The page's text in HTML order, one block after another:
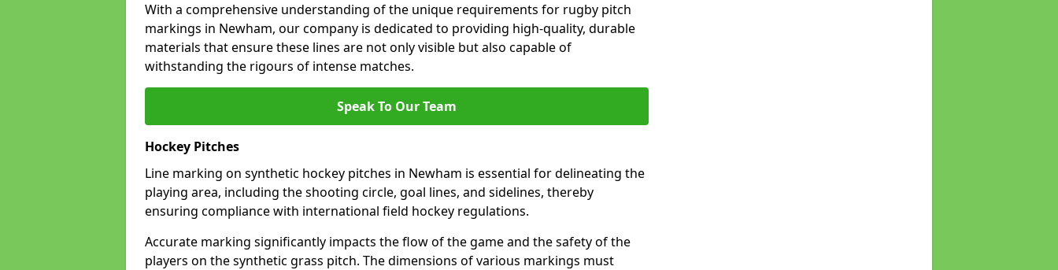
With a comprehensive understanding of the unique requirements for rugby pitch
markings in Newham, our company is dedicated to providing high-quality, durable
materials that ensure these lines are not only visible but also capable of
withstanding the rigours of intense matches.
Speak To Our Team
Hockey Pitches
Line marking on synthetic hockey pitches in Newham is essential for delineating the
playing area, including the shooting circle, goal lines, and sidelines, thereby
ensuring compliance with international field hockey regulations.
Accurate marking significantly impacts the flow of the game and the safety of the
players on the synthetic grass pitch. The dimensions of various markings must